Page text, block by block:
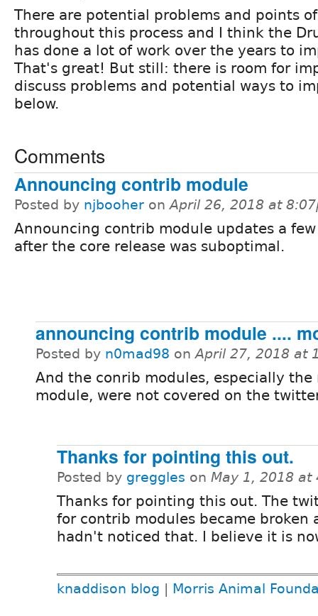
There are potential problems and points
throughout this process and I think the
has done a lot of work over the years to
That's great! But still: there is room for
discuss problems and potential ways to
below.
Comments
Announcing contrib module
Posted by njbooher onApril 26, 2018 at
Announcing contrib module updates a
after the core release was suboptimal.
announcing contrib module ....
Posted by n0mad98 onApril 27, 2018 at
And the conrib modules, especially the
module, were not covered on the
Thanks for pointing this out.
Posted by greggles on May 1, 2018 at
Thanks for pointing this out. The
for contrib modules became broken
hadn't noticed that. I believe it is
knaddison blog Morris Animal